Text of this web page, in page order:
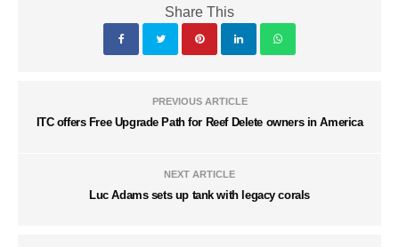
Share This
PREVIOUS ARTICLE
ITC offers Free Upgrade Path for Reef Delete owners in America
NEXT ARTICLE
Luc Adams sets up tank with legacy corals